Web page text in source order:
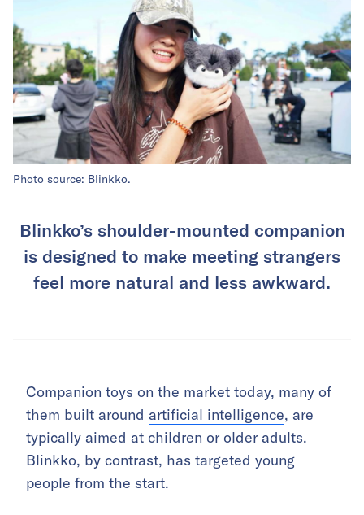
Photo source: Blinkko.
Blinkko’s shoulder-mounted companion
is designed to make meeting strangers
feel more natural and less awkward.
Companion toys on the market today, many of
them built around artificial intelligence, are
typically aimed at children or older adults.
Blinkko, by contrast, has targeted young
people from the start.